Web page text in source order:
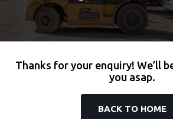
Thanks for your enquiry! We’ll
you asap.
BACK TO HOME